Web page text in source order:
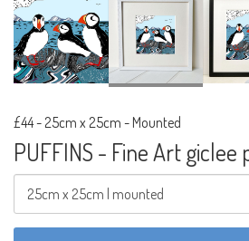
£44- 25cm x 25cm - Mounted
PUFFINS - Fine Art giclee